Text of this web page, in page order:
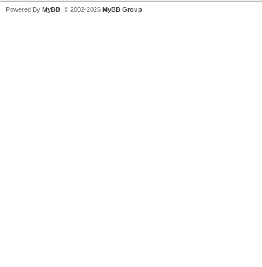
Powered By MyBB , © 2002-2026 MyBB Group